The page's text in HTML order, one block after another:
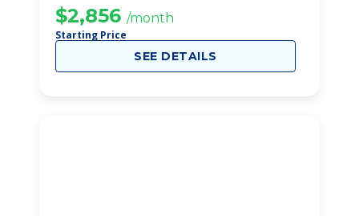
$2,856 /month
Starting Price
SEE DETAILS